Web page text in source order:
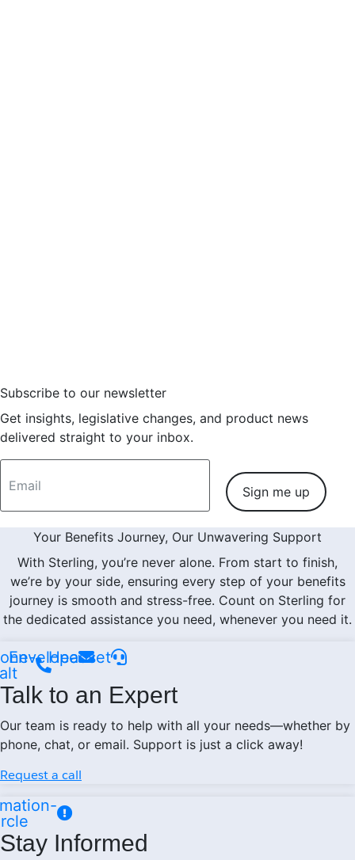
Subscribe to our newsletter
Get insights, legislative changes, and product news
delivered straight to your inbox.
Sign me up
Your Benefits Journey, Our Unwavering Support
With Sterling, you’re never alone. From start to finish,
we’re by your side, ensuring every step of your benefits
journey is smooth and stress-free. Count on Sterling for
the dedicated assistance you need, whenever you need it.
EnvelopeHeadset
Talk to an Expert
Our team is ready to help with all your needs—whether by
phone, chat, or email. Support is just a click away!
Request a call
Stay Informed